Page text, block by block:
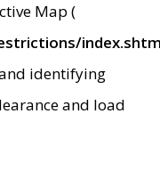
Map (
identifying
and load